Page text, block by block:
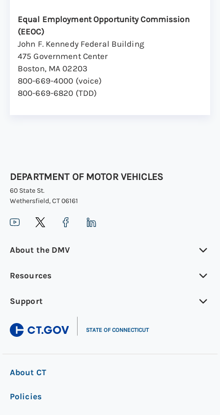
Equal Employment Opportunity Commission
(EEOC)
John F. Kennedy Federal Building
475 Government Center
Boston, MA 02203
800-669-4000 (voice)
800-669-6820 (TDD)
DEPARTMENT OF MOTOR VEHICLES
60 State St.
Wethersfield, CT 06161
About the DMV
Resources
Support
STATE OF CONNECTICUT
About CT
Policies